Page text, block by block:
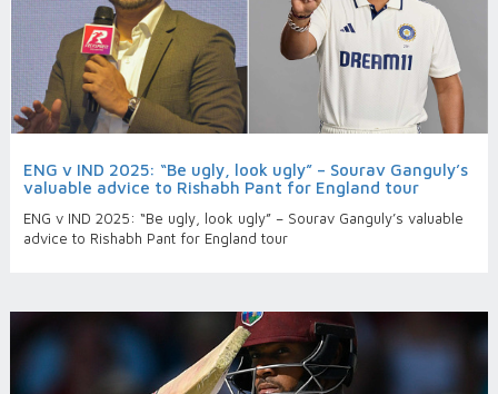
ENG v IND 2025: “Be ugly, look ugly” – Sourav Ganguly’s
valuable advice to Rishabh Pant for England tour
ENG v IND 2025: “Be ugly, look ugly” – Sourav Ganguly’s valuable
advice to Rishabh Pant for England tour